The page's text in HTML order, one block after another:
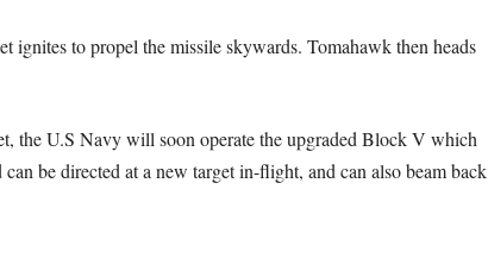
ignites to propel the missile skywards. Tomahawk then heads
the U.S Navy will soon operate the upgraded Block V which
be directed at a new target in-flight, and can also beam back